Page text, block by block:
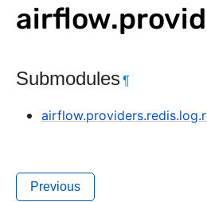
Submodules¶
Previous